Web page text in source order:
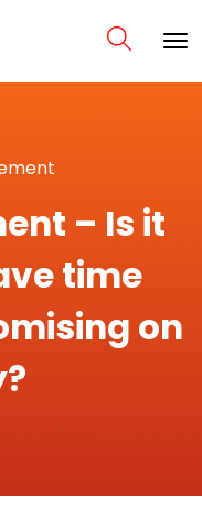
– Is it
time
on